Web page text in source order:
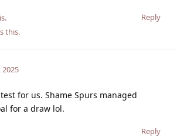
Reply
this.
2025
for us. Shame Spurs managed
for a draw lol.
Reply